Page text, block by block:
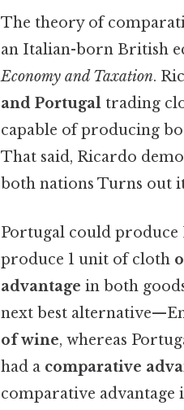
The theory of
an Italian-born British
Economy and Taxation.
and Portugal trading
capable of producing
That said, Ricardo
both nations Turns out
Portugal could produce
produce 1 unit of cloth
advantage in both
next best
of wine, whereas
had a comparative
comparative advantage